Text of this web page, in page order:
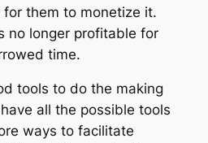
them to monetize it.
no longer profitable for
time.
tools to do the making
all the possible tools
ways to facilitate